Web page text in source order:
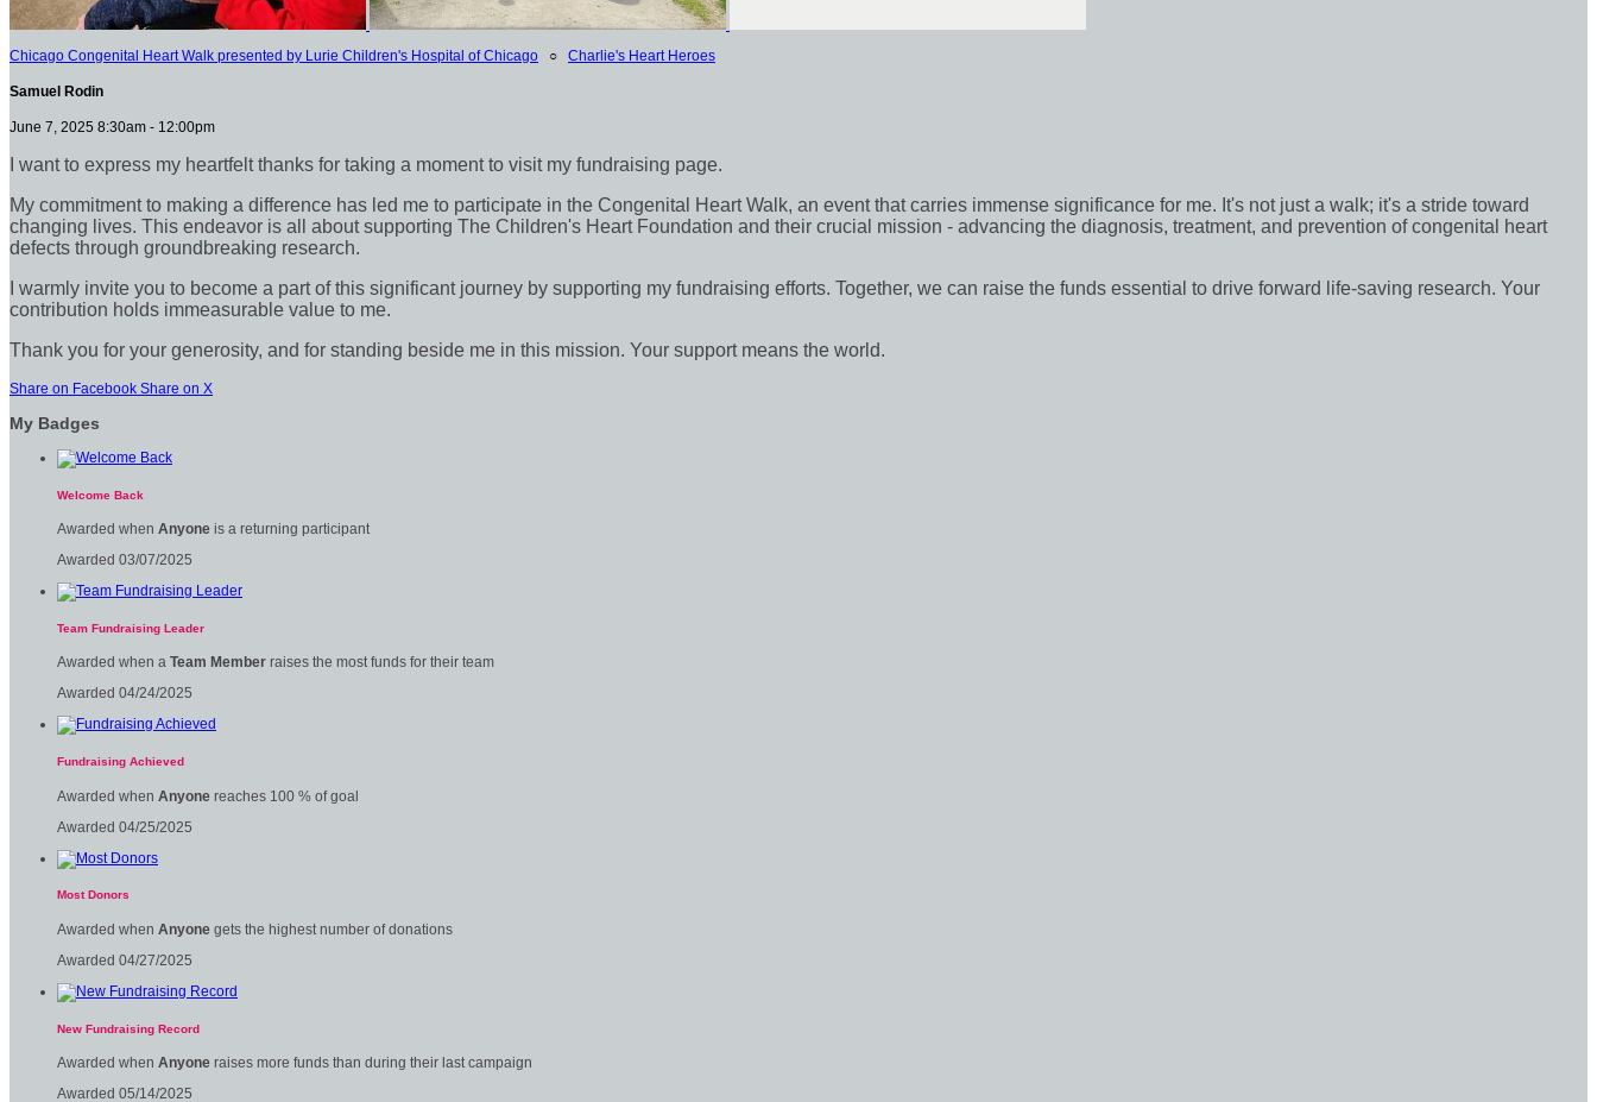
Chicago Congenital Heart Walk presented by Lurie Children's Hospital of Chicago ○ Charlie's Heart Heroes
Samuel Rodin
June 7, 2025 8:30am - 12:00pm
I want to express my heartfelt thanks for taking a moment to visit my fundraising page.
My commitment to making a difference has led me to participate in the Congenital Heart Walk, an event that carries immense significance for me. It's not just a walk; it's a stride toward
changing lives. This endeavor is all about supporting The Children's Heart Foundation and their crucial mission - advancing the diagnosis, treatment, and prevention of congenital heart
defects through groundbreaking research.
I warmly invite you to become a part of this significant journey by supporting my fundraising efforts. Together, we can raise the funds essential to drive forward life-saving research. Your
contribution holds immeasurable value to me.
Thank you for your generosity, and for standing beside me in this mission. Your support means the world.
Share on Facebook Share on X
My Badges
Welcome Back
Awarded when Anyone is a returning participant
Awarded 03/07/2025
Team Fundraising Leader
Awarded when a Team Member raises the most funds for their team
Awarded 04/24/2025
Fundraising Achieved
Awarded when Anyone reaches 100 % of goal
Awarded 04/25/2025
Most Donors
Awarded when Anyone gets the highest number of donations
Awarded 04/27/2025
New Fundraising Record
Awarded when Anyone raises more funds than during their last campaign
Awarded 05/14/2025